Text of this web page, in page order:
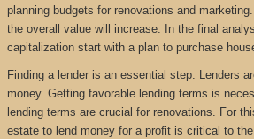
planning budgets for renovations and
the overall value will increase. In the final
capitalization start with a plan to purchase
Finding a lender is an essential step. Lenders
money. Getting favorable lending terms is
lending terms are crucial for renovations. For
estate to lend money for a profit is critical to